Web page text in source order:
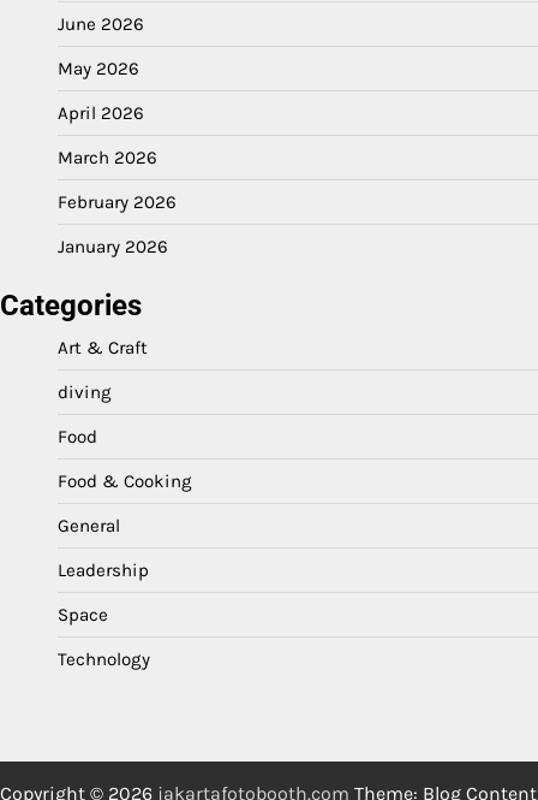
June 2026
May 2026
April 2026
March 2026
February 2026
January 2026
Categories
Art & Craft
diving
Food
Food & Cooking
General
Leadership
Space
Technology
Copyright © 2026 jakartafotobooth.com Theme: Blog Content